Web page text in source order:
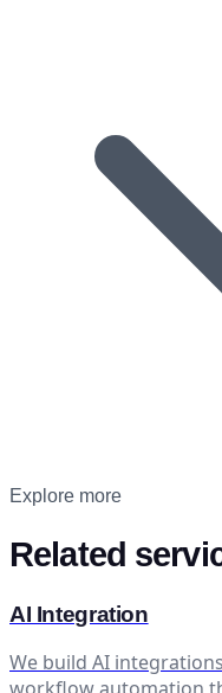
Explore more
Related
AI Integration
We build AI